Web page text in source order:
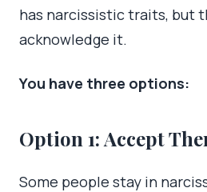
has narcissistic traits, but
acknowledge it.
You have three options:
Option 1: Accept
Some people stay in